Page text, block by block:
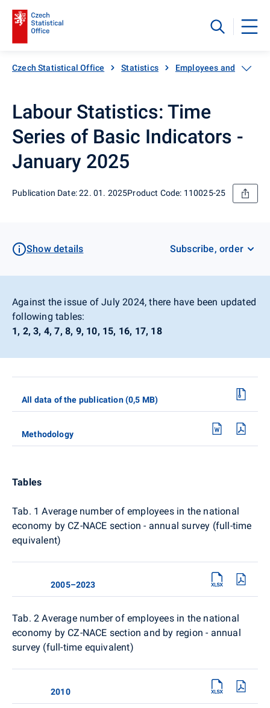
Czech Statistical Office Statistics Employees and wages
Labour Statistics: Time
Series of Basic Indicators -
January 2025
Publication Date: 22. 01. 2025Product Code: 110025-25
Show details Subscribe, order
Against the issue of July 2024, there have been updated
following tables:
1, 2, 3, 4, 7, 8, 9, 10, 15, 16, 17, 18
All data of the publication (0,5 MB)
Methodology
Tables
Tab. 1 Average number of employees in the national
economy by CZ-NACE section - annual survey (full-time
equivalent)
2005–2023
Tab. 2 Average number of employees in the national
economy by CZ-NACE section and by region - annual
survey (full-time equivalent)
2010